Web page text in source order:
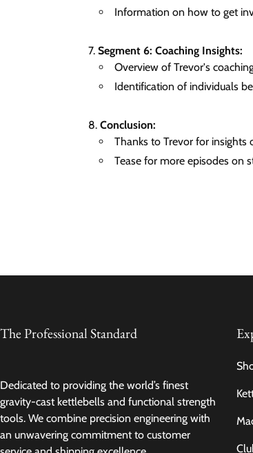
Information on how to get
Segment 6: Coaching Insights:
Overview of Trevor's
Identification of individuals
Conclusion:
Thanks to Trevor for insights
Tease for more episodes on
The Professional Standard
Dedicated to providing the world’s finest
gravity-cast kettlebells and functional strength
tools. We combine precision engineering with
an unwavering commitment to customer